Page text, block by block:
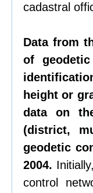
cadastral
Data from
of
height or
data on
(district,
geodetic
2004.
control